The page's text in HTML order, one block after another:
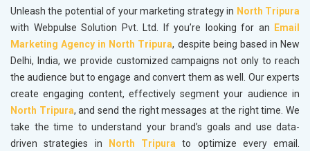
Unleash the potential of your marketing strategy in North Tripura
with Webpulse Solution Pvt. Ltd. If you’re looking for an
Email
Marketing Agency in North Tripura, despite being based in New
Delhi, India, we provide customized campaigns not only to reach
the audience but to engage and convert them as well. Our experts
create engaging content, effectively segment your audience in
North Tripura, and send the right messages at the right time. We
take the time to understand your brand’s goals and use data-
driven strategies in
North Tripura to optimize every email.